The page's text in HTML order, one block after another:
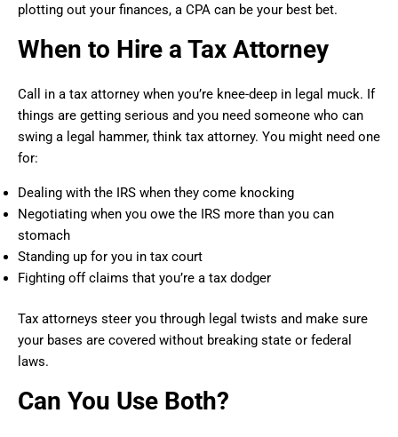
plotting out your finances, a CPA can be your best bet.
When to Hire a Tax Attorney
Call in a tax attorney when you’re knee-deep in legal muck. If
things are getting serious and you need someone who can
swing a legal hammer, think tax attorney. You might need one
for:
Dealing with the IRS when they come knocking
Negotiating when you owe the IRS more than you can
stomach
Standing up for you in tax court
Fighting off claims that you’re a tax dodger
Tax attorneys steer you through legal twists and make sure
your bases are covered without breaking state or federal
laws.
Can You Use Both?